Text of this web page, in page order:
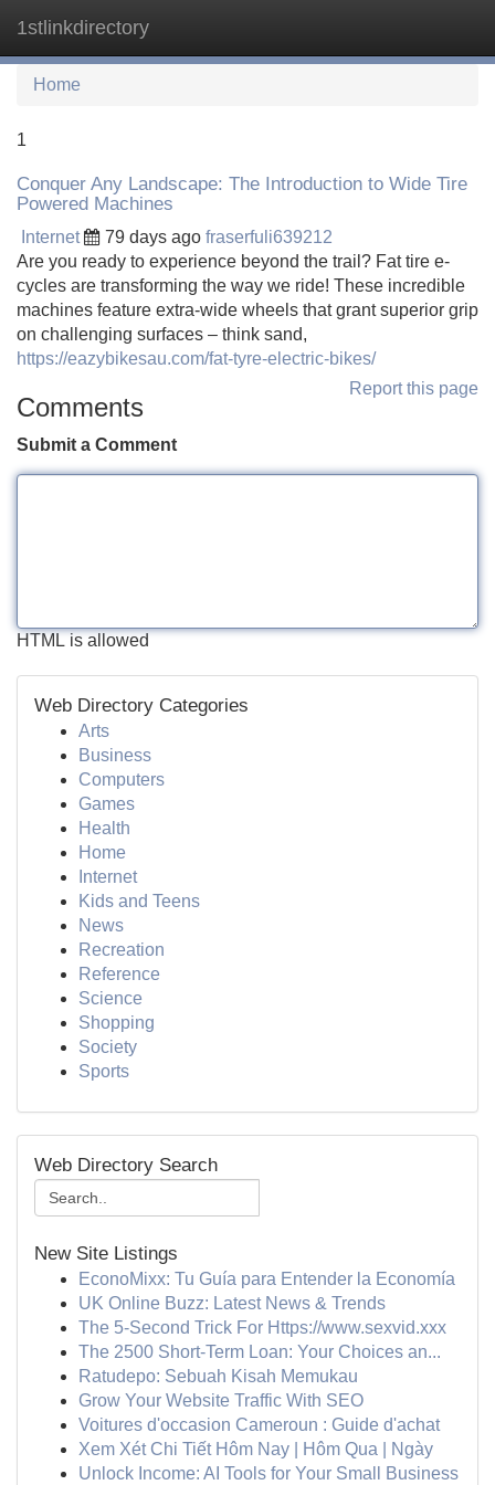
1stlinkdirectory
Home
1
Conquer Any Landscape: The Introduction to Wide Tire
Powered Machines
Internet 79 days ago fraserfuli639212
Are you ready to experience beyond the trail? Fat tire e-
cycles are transforming the way we ride! These incredible
machines feature extra-wide wheels that grant superior grip
on challenging surfaces – think sand,
https://eazybikesau.com/fat-tyre-electric-bikes/
Report this page
Comments
Submit a Comment
HTML is allowed
Web Directory Categories
Arts
Business
Computers
Games
Health
Home
Internet
Kids and Teens
News
Recreation
Reference
Science
Shopping
Society
Sports
Web Directory Search
New Site Listings
EconoMixx: Tu Guía para Entender la Economía
UK Online Buzz: Latest News & Trends
The 5-Second Trick For Https://www.sexvid.xxx
The 2500 Short-Term Loan: Your Choices an...
Ratudepo: Sebuah Kisah Memukau
Grow Your Website Traffic With SEO
Voitures d'occasion Cameroun : Guide d'achat
Xem Xét Chi Tiết Hôm Nay | Hôm Qua | Ngày
Unlock Income: AI Tools for Your Small Business